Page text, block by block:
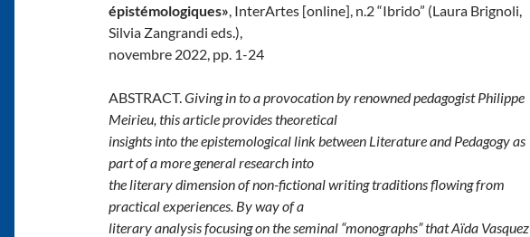
épistémologiques», InterArtes [online], n.2 “Ibrido” (Laura Brignoli,
Silvia Zangrandi eds.),
novembre 2022, pp. 1-24
ABSTRACT.Giving in to a provocation by renowned pedagogist Philippe
Meirieu, this article provides theoretical
insights into the epistemological link between Literature and Pedagogy as
part of a more general research into
the literary dimension of non-fictional writing traditions flowing from
practical experiences. By way of a
literary analysis focusing on the seminal “monographs” that Aïda Vasquez